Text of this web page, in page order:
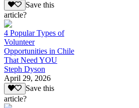
Save this
article?
4 Popular Types of
Volunteer
Opportunities in Chile
That Need YOU
Steph Dyson
April 29, 2026
Save this
article?